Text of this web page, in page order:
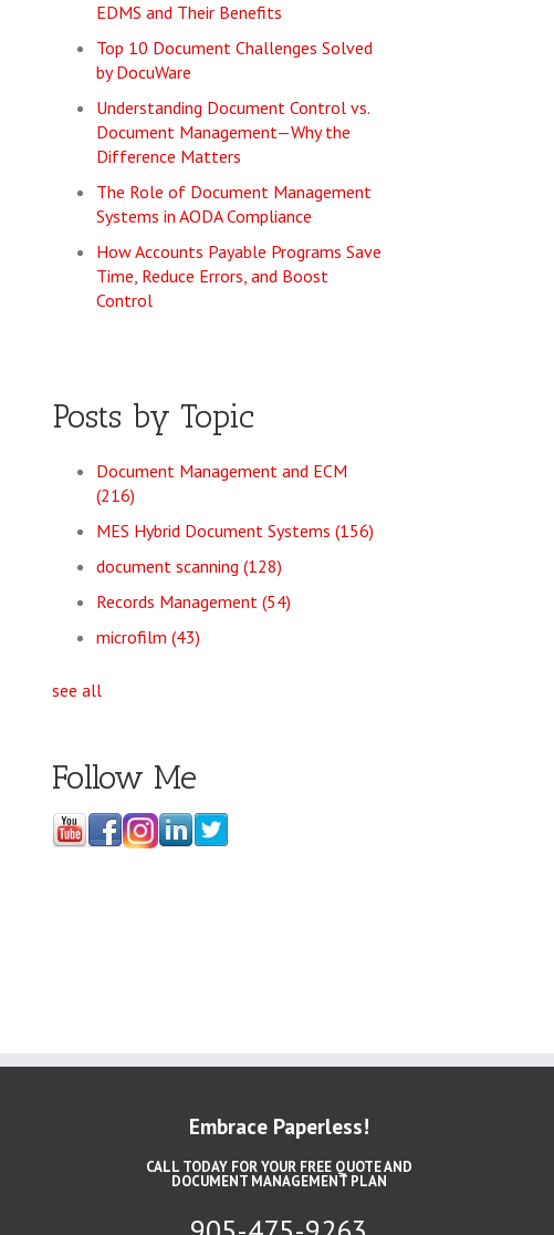
EDMS and Their Benefits
Top 10 Document Challenges Solved
by DocuWare
Understanding Document Control vs.
Document Management—Why the
Difference Matters
The Role of Document Management
Systems in AODA Compliance
How Accounts Payable Programs Save
Time, Reduce Errors, and Boost
Control
Posts by Topic
Document Management and ECM
(216)
MES Hybrid Document Systems(156)
document scanning(128)
Records Management(54)
microfilm(43)
see all
Follow Me
Embrace Paperless!
CALL TODAY FOR YOUR FREE QUOTE AND
DOCUMENT MANAGEMENT PLAN